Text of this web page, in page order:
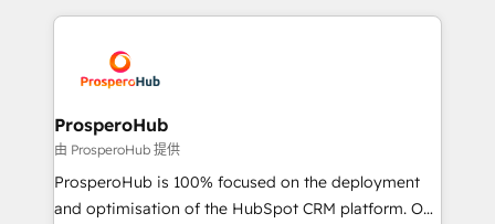
record of business transformation, our growth-first
approach has helped brands dominate their
onboarding and implementation, web design, sales
extensive experience working with tech companies
and manufacturers since 2002, we are committed to
empowering our clients and developing their
autonomy. Get to grips with HubSpot through
guided implementation and seamless integration of
the CRM platform into your digital ecosystem. Would
ProsperoHub
由 ProsperoHub 提供
ProsperoHub is 100% focused on the deployment
and optimisation of the HubSpot CRM platform. Our